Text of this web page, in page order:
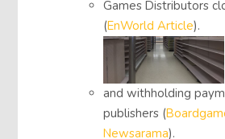
Games Distributors
(EnWorld Article).
and withholding
publishers (
Newsarama).